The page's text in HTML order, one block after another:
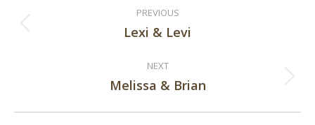
navigation
PREVIOUS
Previous
Lexi & Levi
NEXT
Next
Melissa & Brian